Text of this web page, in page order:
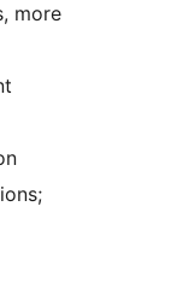
more